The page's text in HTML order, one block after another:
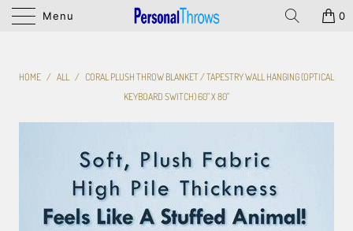
Menu 0
HOME / ALL / CORAL PLUSH THROW BLANKET / TAPESTRY WALL HANGING (OPTICAL
KEYBOARD SWITCH) 60" X 80"